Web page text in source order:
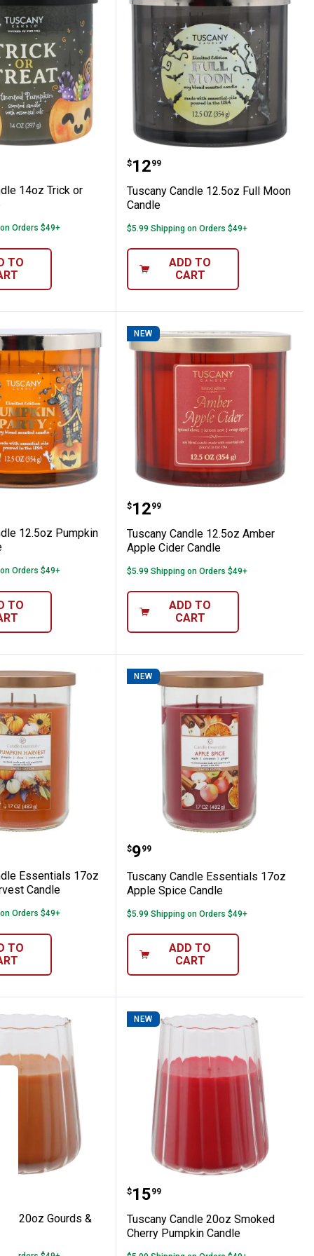
14oz Trick or Treat Candle
14oz Trick or
Orders $49+
TO
Tuscany Candle 12.5oz
Price:
$12
. 99
Tuscany Candle 12.5oz Full Moon
Candle
$5.99 Shipping on Orders $49+
ADD TO
CART
Candle
Candle 12.5oz Pumpkin Party Candle
12.5oz Pumpkin
Orders $49+
TO
NEW
Tuscany Candle 12.5oz
Price:
$12
. 99
Tuscany Candle 12.5oz Amber
Apple Cider Candle
$5.99 Shipping on Orders $49+
ADD TO
CART
Candle
Candle Essentials 17oz Pumpkin
Essentials 17oz
Candle
Orders $49+
TO
NEW
Tuscany Candle
Price:
$9
. 99
Tuscany Candle Essentials 17oz
Apple Spice Candle
$5.99 Shipping on Orders $49+
ADD TO
CART
Candle20oz Gourds & Acorns Candle
20oz Gourds &
NEW
Tuscany Candle 20oz
Price:
$15
. 99
Tuscany Candle 20oz Smoked
Cherry Pumpkin Candle